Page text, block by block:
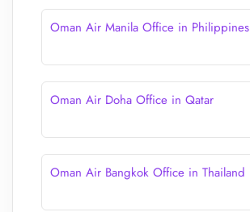
Oman Air Manila Office in Philippines
Oman Air Doha Office in Qatar
Oman Air Bangkok Office in Thailand